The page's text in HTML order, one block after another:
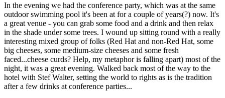
In the evening we had the conference party, which was at the same
outdoor swimming pool it's been at for a couple of years(?) now. It's
a great venue - you can grab some food and a drink and then relax
in the shade under some trees. I wound up sitting round with a really
interesting mixed group of folks (Red Hat and non-Red Hat, some
big cheeses, some medium-size cheeses and some fresh
faced...cheese curds? Help, my metaphor is falling apart) most of the
night, it was a great evening. Walked back most of the way to the
hotel with Stef Walter, setting the world to rights as is the tradition
after a few drinks at conference parties...